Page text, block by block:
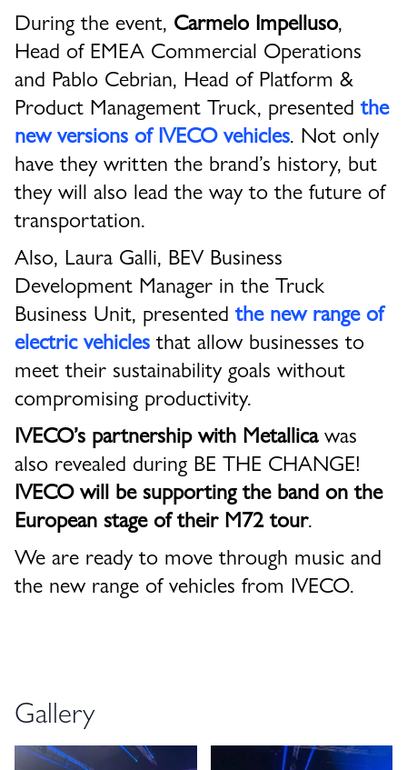
During the event, Carmelo Impelluso,
Head of EMEA Commercial Operations
and Pablo Cebrian, Head of Platform &
Product Management Truck, presented the
new versions of IVECO vehicles. Not only
have they written the brand’s history, but
they will also lead the way to the future of
transportation.
Also, Laura Galli, BEV Business
Development Manager in the Truck
Business Unit, presented the new range of
electric vehicles that allow businesses to
meet their sustainability goals without
compromising productivity.
IVECO’s partnership with Metallicawas
also revealed during BE THE CHANGE!
IVECO will be supporting the band on the
European stage of their M72 tour.
We are ready to move through music and
the new range of vehicles from IVECO.
Gallery